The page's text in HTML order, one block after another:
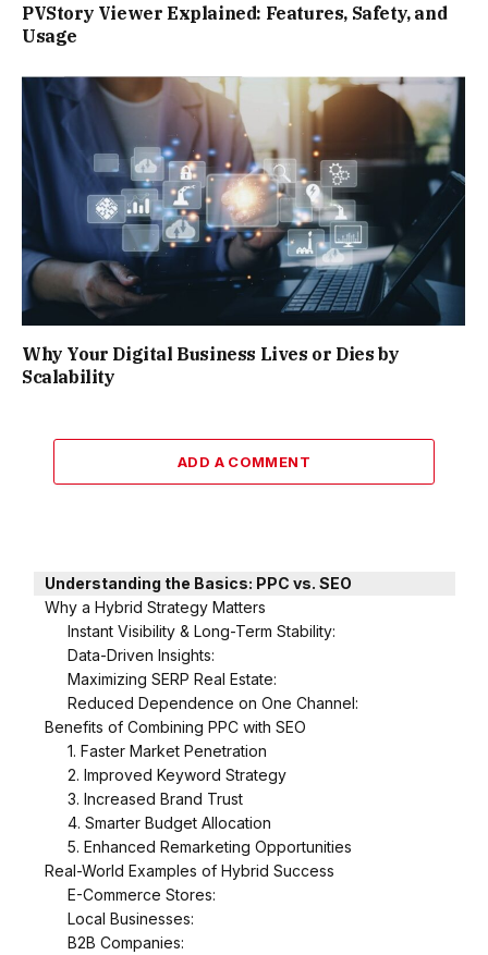
PVStory Viewer Explained: Features, Safety, and
Usage
Why Your Digital Business Lives or Dies by
Scalability
ADD A COMMENT
Understanding the Basics: PPC vs. SEO
Why a Hybrid Strategy Matters
Instant Visibility & Long-Term Stability:
Data-Driven Insights:
Maximizing SERP Real Estate:
Reduced Dependence on One Channel:
Benefits of Combining PPC with SEO
1. Faster Market Penetration
2. Improved Keyword Strategy
3. Increased Brand Trust
4. Smarter Budget Allocation
5. Enhanced Remarketing Opportunities
Real-World Examples of Hybrid Success
E-Commerce Stores:
Local Businesses:
B2B Companies: